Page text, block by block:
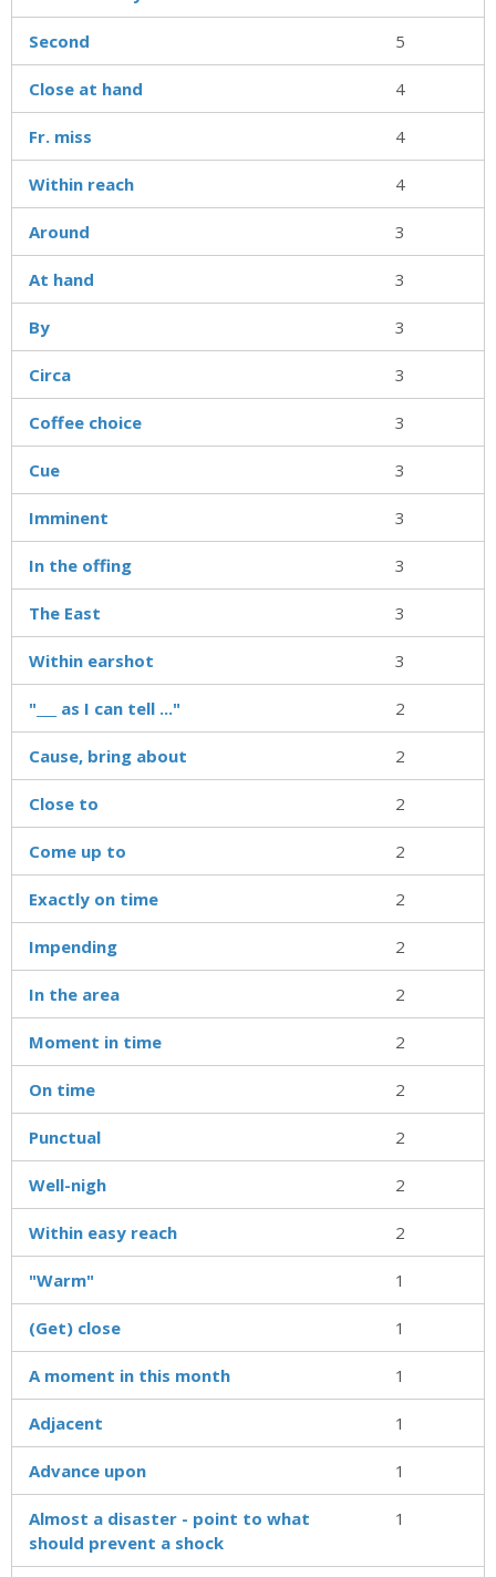
Second 5
Close at hand 4
Fr. miss 4
Within reach 4
Around 3
At hand 3
By 3
Circa 3
Coffee choice 3
Cue 3
Imminent 3
In the offing 3
The East 3
Within earshot 3
"___ as I can tell ..." 2
Cause, bring about 2
Close to 2
Come up to 2
Exactly on time 2
Impending 2
In the area 2
Moment in time 2
On time 2
Punctual 2
Well-nigh 2
Within easy reach 2
"Warm" 1
(Get) close 1
A moment in this month 1
Adjacent 1
Advance upon 1
Almost a disaster - point to what
should prevent a shock
1